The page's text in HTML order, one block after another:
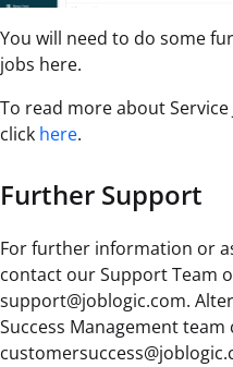
You will need to do some
jobs here.
To read more about
click here.
Further Support
For further information or
contact our Support Team
support@joblogic.com.
Success Management